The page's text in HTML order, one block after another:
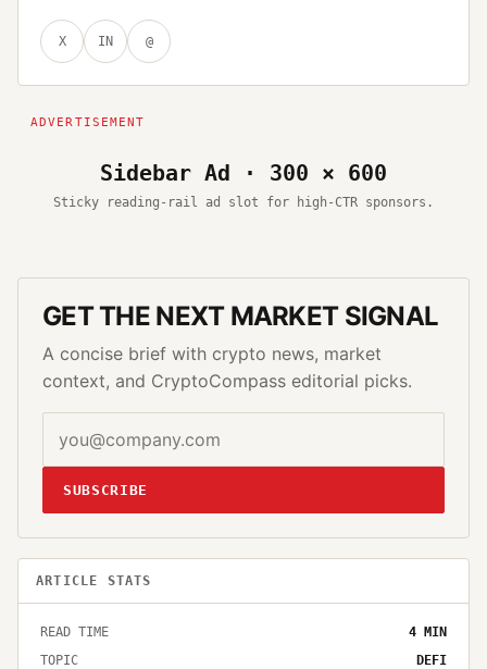
X IN @
Sidebar Ad · 300 × 600
Sticky reading-rail ad slot for high-CTR sponsors.
GET THE NEXT MARKET SIGNAL
A concise brief with crypto news, market
context, and CryptoCompass editorial picks.
SUBSCRIBE
ARTICLE STATS
READ TIME 4 MIN
TOPIC
DEFI